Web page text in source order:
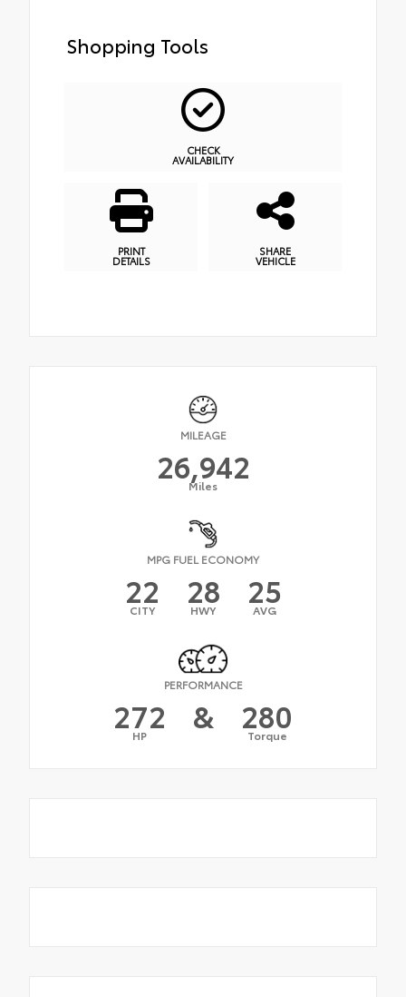
Shopping Tools
CHECK
AVAILABILITY
PRINT
DETAILS
SHARE
VEHICLE
MILEAGE
26,942
Miles
MPG FUEL ECONOMY
22
CITY 28
HWY 25
AVG
PERFORMANCE
272
HP & 280
Torque